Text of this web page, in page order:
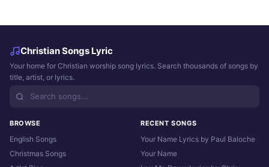
Christian Songs Lyric
Your home for Christian worship song lyrics. Search thousands of songs by
title, artist, or lyrics.
BROWSE
English Songs
Christmas Songs
RECENT SONGS
Your Name Lyrics by Paul Baloche
Your Name